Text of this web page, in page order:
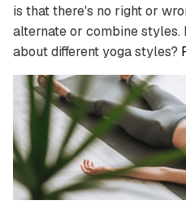
is that there's no right or
alternate or combine styles.
about different yoga styles?